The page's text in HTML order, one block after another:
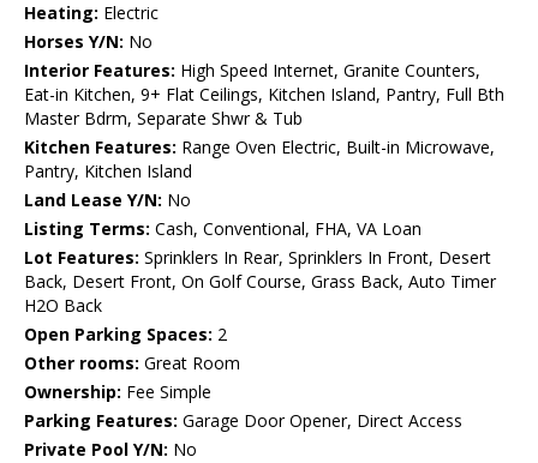
Heating: Electric
Horses Y/N: No
Interior Features: High Speed Internet, Granite Counters,
Eat-in Kitchen, 9+ Flat Ceilings, Kitchen Island, Pantry, Full Bth
Master Bdrm, Separate Shwr & Tub
Kitchen Features: Range Oven Electric, Built-in Microwave,
Pantry, Kitchen Island
Land Lease Y/N: No
Listing Terms: Cash, Conventional, FHA, VA Loan
Lot Features: Sprinklers In Rear, Sprinklers In Front, Desert
Back, Desert Front, On Golf Course, Grass Back, Auto Timer
H2O Back
Open Parking Spaces: 2
Other rooms: Great Room
Ownership: Fee Simple
Parking Features: Garage Door Opener, Direct Access
Private Pool Y/N: No